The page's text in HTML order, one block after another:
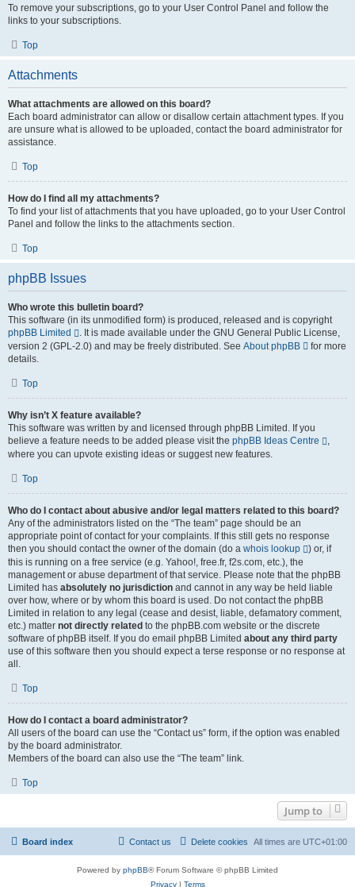
To remove your subscriptions, go to your User Control Panel and follow the
links to your subscriptions.
Top
Attachments
What attachments are allowed on this board?
Each board administrator can allow or disallow certain attachment types. If you
are unsure what is allowed to be uploaded, contact the board administrator for
assistance.
Top
How do I find all my attachments?
To find your list of attachments that you have uploaded, go to your User Control
Panel and follow the links to the attachments section.
Top
phpBB Issues
Who wrote this bulletin board?
This software (in its unmodified form) is produced, released and is copyright
phpBB Limited
. It is made available under the GNU General Public License,
version 2 (GPL-2.0) and may be freely distributed. See About phpBB
for more
details.
Top
Why isn’t X feature available?
This software was written by and licensed through phpBB Limited. If you
believe a feature needs to be added please visit the phpBB Ideas Centre
,
where you can upvote existing ideas or suggest new features.
Top
Who do I contact about abusive and/or legal matters related to this board?
Any of the administrators listed on the “The team” page should be an
appropriate point of contact for your complaints. If this still gets no response
then you should contact the owner of the domain (do a whois lookup
) or, if
this is running on a free service (e.g. Yahoo!, free.fr, f2s.com, etc.), the
management or abuse department of that service. Please note that the phpBB
Limited has absolutely no jurisdiction and cannot in any way be held liable
over how, where or by whom this board is used. Do not contact the phpBB
Limited in relation to any legal (cease and desist, liable, defamatory comment,
etc.) matter not directly related to the phpBB.com website or the discrete
software of phpBB itself. If you do email phpBB Limited about any third party
use of this software then you should expect a terse response or no response at
all.
Top
How do I contact a board administrator?
All users of the board can use the “Contact us” form, if the option was enabled
by the board administrator.
Members of the board can also use the “The team” link.
Top
Jump to
Board index All times are UTC+01:00
Delete cookies
Contact us
Powered by phpBB® Forum Software © phpBB Limited
Privacy| Terms